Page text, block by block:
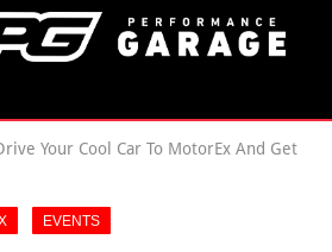
Your Cool Car To MotorEx And Get
EVENTS